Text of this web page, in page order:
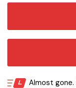
Almost gone.